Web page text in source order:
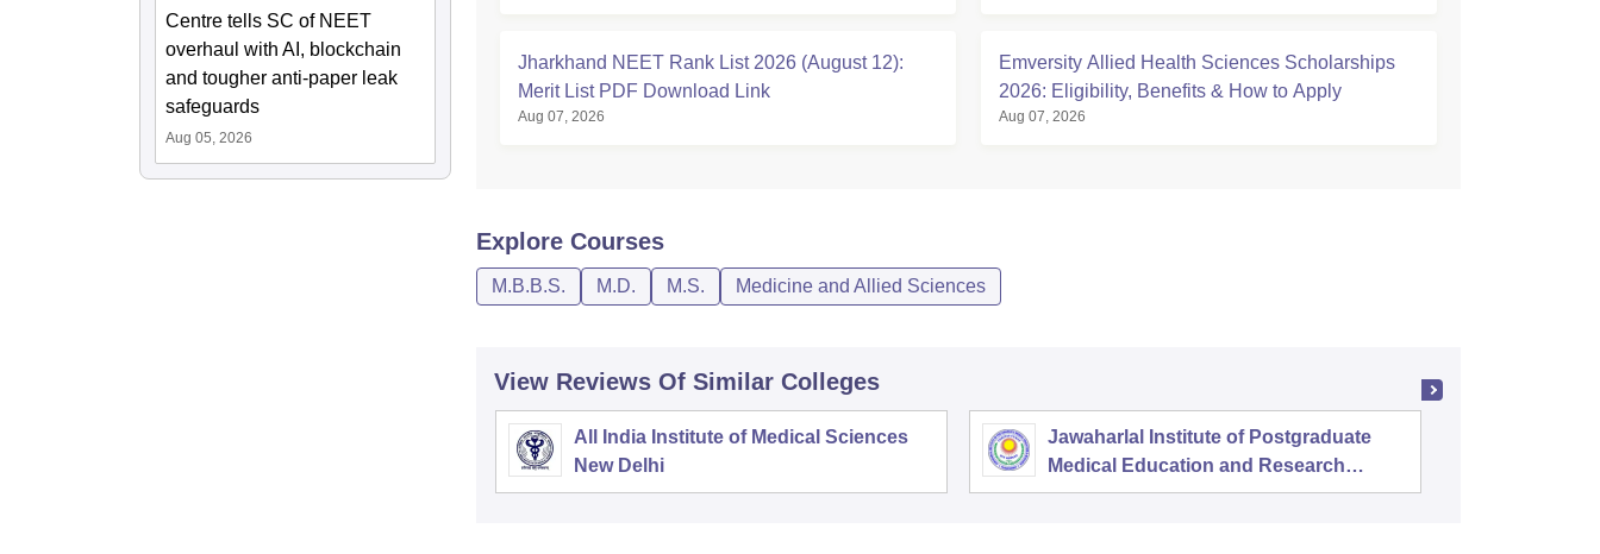
Centre tells SC of NEET
overhaul with AI, blockchain
and tougher anti-paper leak
safeguards
Aug 05, 2026
Jharkhand NEET Rank List 2026 (August 12):
Merit List PDF Download Link
Aug 07, 2026
Emversity Allied Health Sciences Scholarships
2026: Eligibility, Benefits & How to Apply
Aug 07, 2026
Explore Courses
M.B.B.S. M.D. M.S. Medicine and Allied Sciences
View Reviews Of Similar Colleges
All India Institute of Medical Sciences
New Delhi
Jawaharlal Institute of Postgraduate
Medical Education and Research
Puducherry